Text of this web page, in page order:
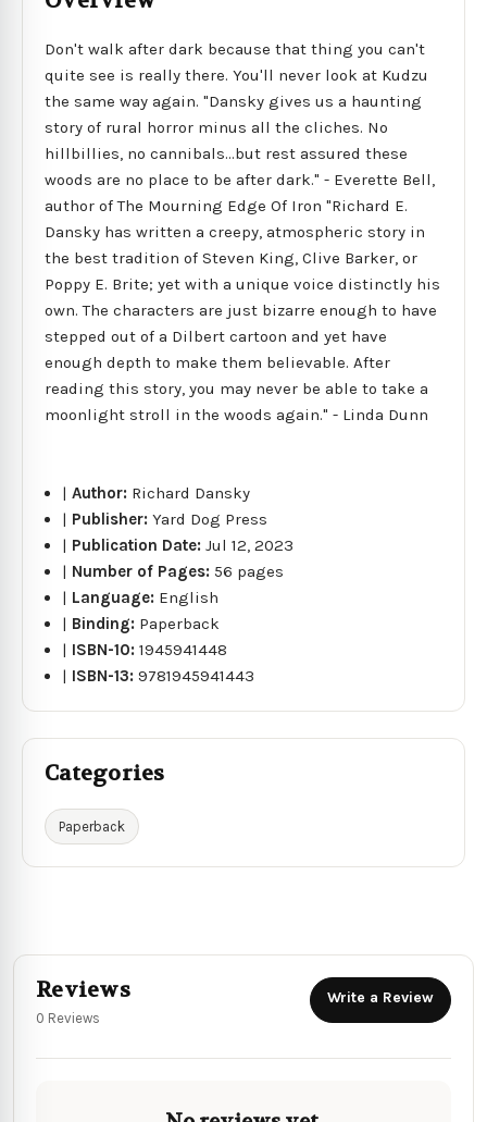
Don't walk after dark because that thing you can't
quite see is really there. You'll never look at Kudzu
the same way again. "Dansky gives us a haunting
story of rural horror minus all the cliches. No
hillbillies, no cannibals...but rest assured these
woods are no place to be after dark." - Everette Bell,
author of The Mourning Edge Of Iron "Richard E.
Dansky has written a creepy, atmospheric story in
the best tradition of Steven King, Clive Barker, or
Poppy E. Brite; yet with a unique voice distinctly his
own. The characters are just bizarre enough to have
stepped out of a Dilbert cartoon and yet have
enough depth to make them believable. After
reading this story, you may never be able to take a
moonlight stroll in the woods again." - Linda Dunn
|Author: Richard Dansky
| Publisher:Yard Dog Press
| Publication Date:Jul 12, 2023
| Number of Pages: 56 pages
| Language: English
| Binding: Paperback
| ISBN-10:1945941448
| ISBN-13:9781945941443
Categories
Paperback
Reviews
0 Reviews
Write a Review